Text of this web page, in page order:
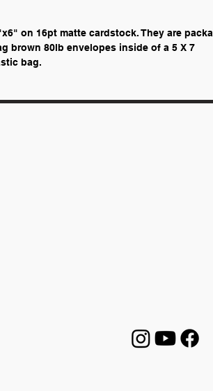
on 16pt matte cardstock. They are
brown 80lb envelopes inside of a 5 X 7
bag.